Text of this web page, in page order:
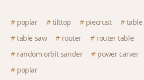
poplar tilttop piecrust table
table saw
router
router table
random orbit sander
power carver
poplar